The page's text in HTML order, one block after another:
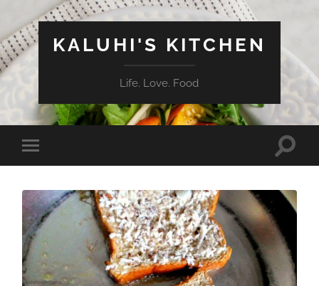
KALUHI'S KITCHEN
Life. Love. Food
Toggle
mobile
Toggle